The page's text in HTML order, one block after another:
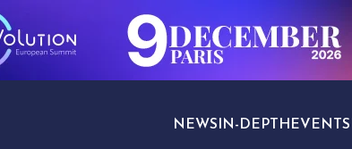
NEWS IN-DEPTH EVENTS